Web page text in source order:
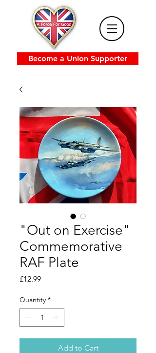
Become a Union Supporter
"Out on Exercise"
Commemorative
RAF Plate
£12.99Price
Quantity *
Add to Cart